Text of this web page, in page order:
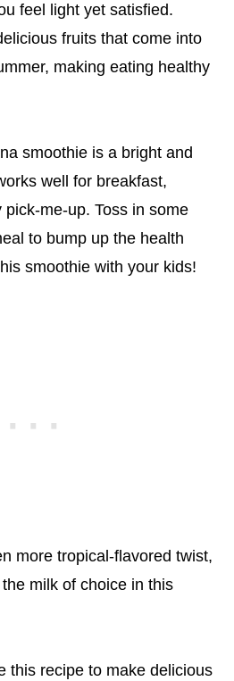
feel light yet satisfied.
fruits that come into
making eating healthy
smoothie is a bright and
well for breakfast,
me-up. Toss in some
to bump up the health
smoothie with your kids!
more tropical-flavored twist,
milk of choice in this
this recipe to make delicious